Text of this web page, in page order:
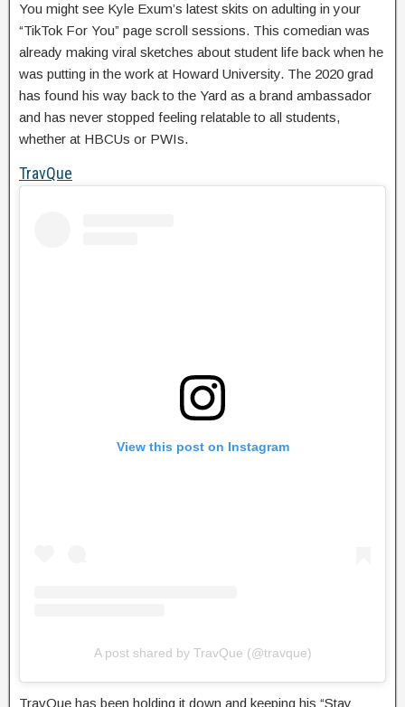
You might see Kyle Exum’s latest skits on adulting in your
“TikTok For You” page scroll sessions. This comedian was
already making viral sketches about student life back when he
was putting in the work at Howard University. The 2020 grad
has found his way back to the Yard as a brand ambassador
and has never stopped feeling relatable to all students,
whether at HBCUs or PWIs.
TravQue
View this post on Instagram
A post shared by TravQue (@travque)
TravQue has been holding it down and keeping his “Stay